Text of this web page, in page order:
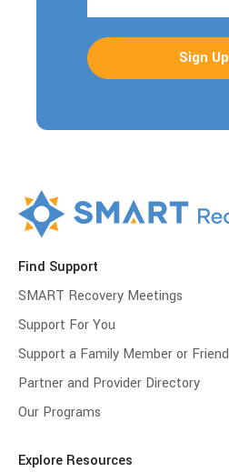
Find Support
SMART Recovery Meetings
Support For You
Support a Family Member or Friend
Partner and Provider Directory
Our Programs
Explore Resources